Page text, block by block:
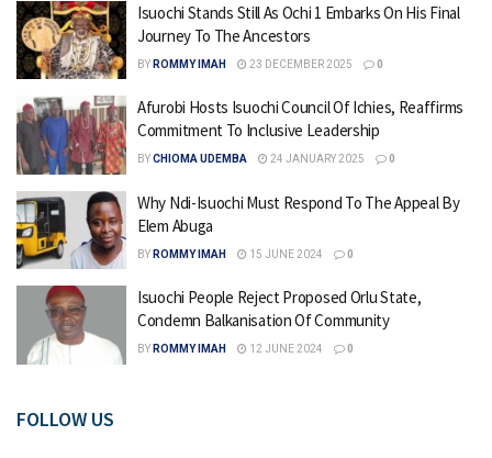
Isuochi Stands Still As Ochi 1 Embarks On His Final
Journey To The Ancestors
BY ROMMY IMAH 23 DECEMBER 2025 0
Afurobi Hosts Isuochi Council Of Ichies, Reaffirms
Commitment To Inclusive Leadership
BYCHIOMA UDEMBA 24 JANUARY 2025 0
Why Ndi-Isuochi Must Respond To The Appeal By
Elem Abuga
BY ROMMY IMAH 15 JUNE 2024 0
Isuochi People Reject Proposed Orlu State,
Condemn Balkanisation Of Community
BY ROMMY IMAH 12 JUNE 2024 0
FOLLOW US